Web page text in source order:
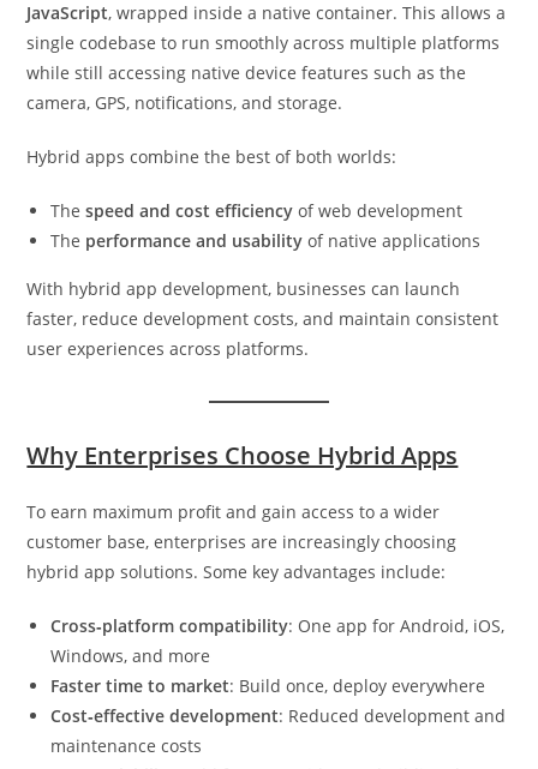
JavaScript, wrapped inside a native container. This allows a
single codebase to run smoothly across multiple platforms
while still accessing native device features such as the
camera, GPS, notifications, and storage.
Hybrid apps combine the best of both worlds:
Thespeed and cost efficiency of web development
The performance and usability of native applications
With hybrid app development, businesses can launch
faster, reduce development costs, and maintain consistent
user experiences across platforms.
Why Enterprises Choose Hybrid Apps
To earn maximum profit and gain access to a wider
customer base, enterprises are increasingly choosing
hybrid app solutions. Some key advantages include:
Cross‑platform compatibility: One app for Android, iOS,
Windows, and more
Faster time to market: Build once, deploy everywhere
Cost‑effective development: Reduced development and
maintenance costs